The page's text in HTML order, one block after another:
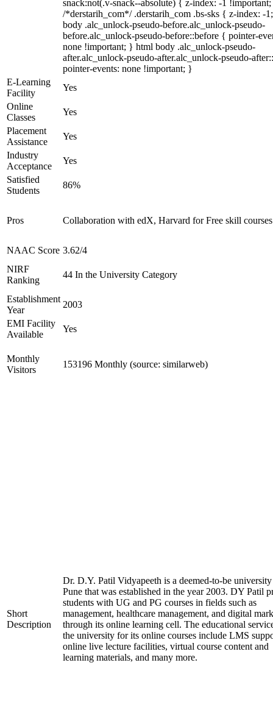
snack:not(.v-snack--absolute) { z-index: -1
/*derstarih_com*/ .derstarih_com .bs-sks { z-index: -
body .alc_unlock-pseudo-before.alc_unlock-pseudo-
before.alc_unlock-pseudo-before::before { pointer-
none !important; } html body .alc_unlock-pseudo-
after.alc_unlock-pseudo-after.alc_unlock-pseudo-
pointer-events: none !important; }
E-Learning
Facility
Yes
Online
Classes
Yes
Placement
Assistance
Yes
Industry
Acceptance
Yes
Satisfied
Students
86%
Pros Collaboration with edX, Harvard for Free skill courses
NAAC Score 3.62/4
NIRF
Ranking
44 In the University Category
Establishment
Year
2003
EMI Facility
Available
Yes
Monthly
Visitors
153196 Monthly (source: similarweb)
Short
Description
Dr. D.Y. Patil Vidyapeeth is a deemed-to-be
Pune that was established in the year 2003. DY Patil
students with UG and PG courses in fields such as
management, healthcare management, and digital
through its online learning cell. The educational
the university for its online courses include LMS
online live lecture facilities, virtual course content and
learning materials, and many more.